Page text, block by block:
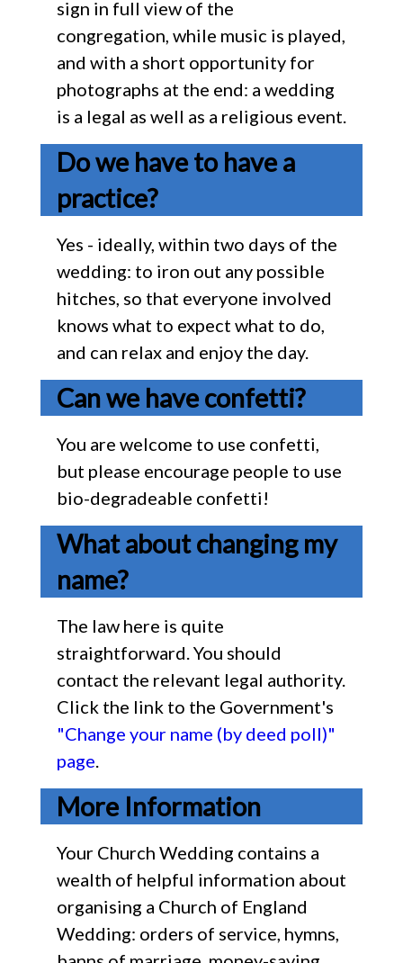
sign in full view of the
congregation, while music is played,
and with a short opportunity for
photographs at the end: a wedding
is a legal as well as a religious event.
Do we have to have a
practice?
Yes - ideally, within two days of the
wedding: to iron out any possible
hitches, so that everyone involved
knows what to expect what to do,
and can relax and enjoy the day.
Can we have confetti?
You are welcome to use confetti,
but please encourage people to use
bio-degradeable confetti!
What about changing my
name?
The law here is quite
straightforward. You should
contact the relevant legal authority.
Click the link to the Government's
"Change your name (by deed poll)"
page.
More Information
Your Church Wedding contains a
wealth of helpful information about
organising a Church of England
Wedding: orders of service, hymns,